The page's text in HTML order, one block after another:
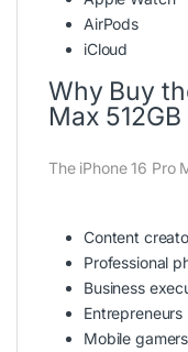
AirPods
iCloud
Why Buy
Max
The iPhone 16 Pro
Content
Professional
Business
Entrepreneurs
Mobile gamers